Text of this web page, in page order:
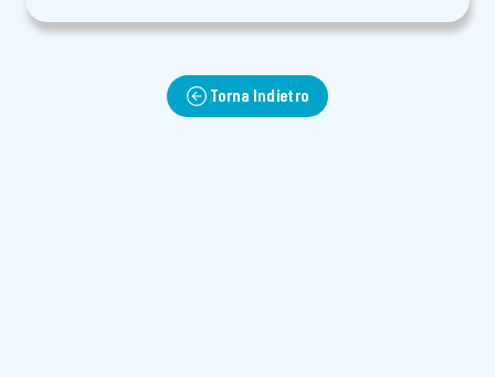
Torna Indietro